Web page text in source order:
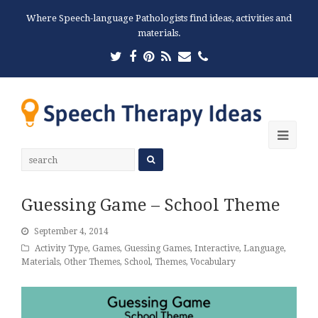
Where Speech-language Pathologists find ideas, activities and
materials.
Twitter
Facebook
Pinterest
RSSEmailPhone
Guessing Game – School Theme
September 4, 2014
Activity Type, Games, Guessing Games, Interactive, Language,
Materials, Other Themes, School, Themes, Vocabulary